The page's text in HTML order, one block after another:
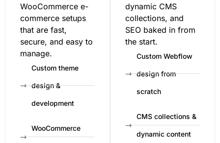
WooCommerce e-
commerce setups
that are fast,
secure, and easy to
manage.
Custom theme
design &
development
WooCommerce
dynamic CMS
collections, and
SEO baked in from
the start.
Custom Webflow
design from
scratch
CMS collections &
dynamic content